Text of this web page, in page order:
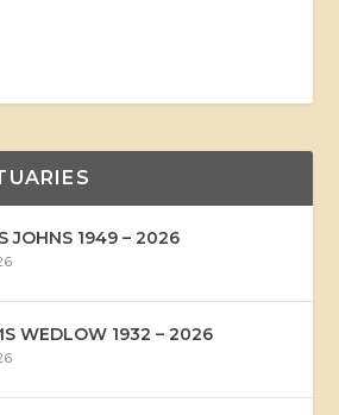
JOHNS 1949 – 2026
WEDLOW 1932 – 2026